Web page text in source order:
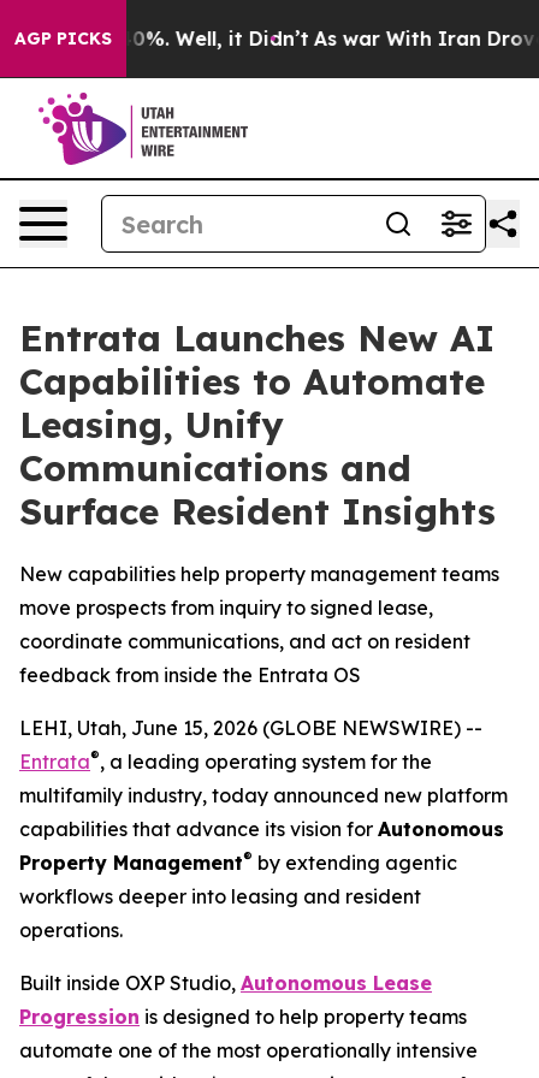
AGP PICKS40%. Well, it Didn’t As war With Iran Drove oil
Entrata Launches New AI
Capabilities to Automate
Leasing, Unify
Communications and
Surface Resident Insights
New capabilities help property management teams
move prospects from inquiry to signed lease,
coordinate communications, and act on resident
feedback from inside the Entrata OS
LEHI, Utah, June 15, 2026 (GLOBE NEWSWIRE) --
Entrata®, a leading operating system for the
multifamily industry, today announced new platform
capabilities that advance its vision for Autonomous
Property Management® by extending agentic
workflows deeper into leasing and resident
operations.
Built inside OXP Studio, Autonomous Lease
Progression is designed to help property teams
automate one of the most operationally intensive